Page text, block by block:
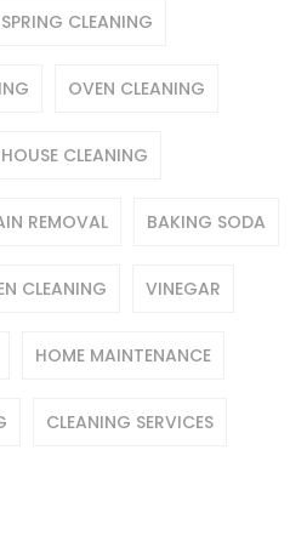
SPRING CLEANING
OVEN CLEANING
HOUSE CLEANING
REMOVAL BAKING SODA
CLEANING VINEGAR
HOME MAINTENANCE
CLEANING SERVICES